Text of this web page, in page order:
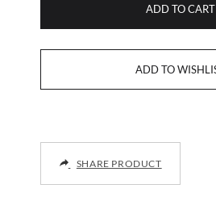
ADD TO CART
SHARE PRODUCT